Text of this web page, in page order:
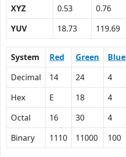
XYZ
0.53 0.76
YUV
18.73 119.69
System Red Green Blue
Decimal
14 24 4
Hex
E 18 4
Octal
16 30 4
Binary
1110 11000 100